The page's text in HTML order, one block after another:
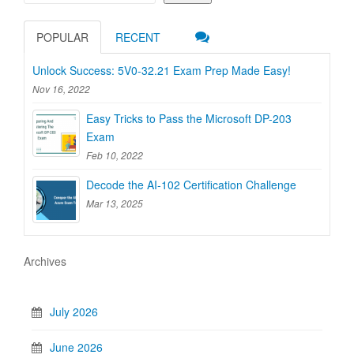
POPULAR RECENT
Unlock Success: 5V0-32.21 Exam Prep Made Easy!
Nov 16, 2022
Easy Tricks to Pass the Microsoft DP-203
Exam
Feb 10, 2022
Decode the AI-102 Certification Challenge
Mar 13, 2025
Archives
July 2026
June 2026